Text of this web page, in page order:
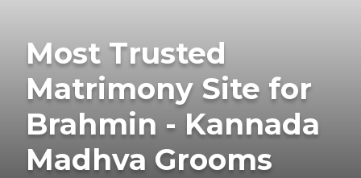
Most Trusted
Matrimony Site for
Brahmin - Kannada
Madhva Grooms